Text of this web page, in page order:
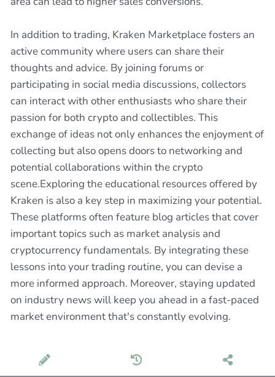
In addition to trading, Kraken Marketplace fosters an
active community where users can share their
thoughts and advice. By joining forums or
participating in social media discussions, collectors
can interact with other enthusiasts who share their
passion for both crypto and collectibles. This
exchange of ideas not only enhances the enjoyment of
collecting but also opens doors to networking and
potential collaborations within the crypto
scene.Exploring the educational resources offered by
Kraken is also a key step in maximizing your potential.
These platforms often feature blog articles that cover
important topics such as market analysis and
cryptocurrency fundamentals. By integrating these
lessons into your trading routine, you can devise a
more informed approach. Moreover, staying updated
on industry news will keep you ahead in a fast-paced
market environment that's constantly evolving.